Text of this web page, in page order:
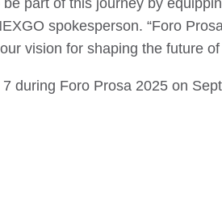
spokesperson. “Foro
vision for shaping the future of
during Foro Prosa 2025 on